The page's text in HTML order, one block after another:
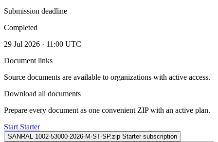
Submission deadline
Completed
29 Jul 2026 · 11:00 UTC
Document links
Source documents are available to organizations with active access.
Download all documents
Prepare every document as one convenient ZIP with an active plan.
Start Starter
SANRAL 1002-53000-2026-M-ST-SP.zip Starter subscription